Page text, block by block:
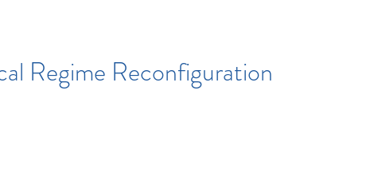
Regime Reconfiguration